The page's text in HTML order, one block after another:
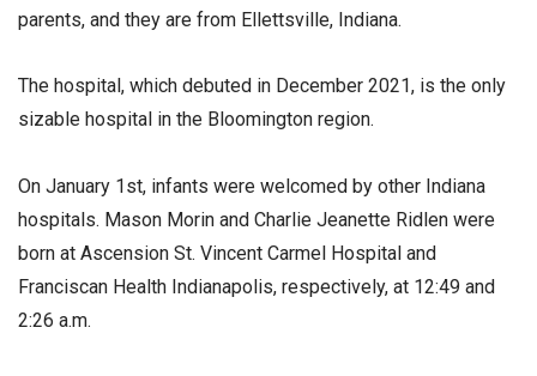
parents, and they are from Ellettsville, Indiana.
The hospital, which debuted in December 2021, is the only
sizable hospital in the Bloomington region.
On January 1st, infants were welcomed by other Indiana
hospitals. Mason Morin and Charlie Jeanette Ridlen were
born at Ascension St. Vincent Carmel Hospital and
Franciscan Health Indianapolis, respectively, at 12:49 and
2:26 a.m.